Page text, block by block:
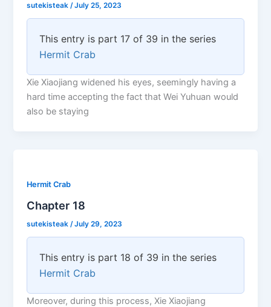
sutekisteak /July 25, 2023
This entry is part 17 of 39 in the series
Hermit Crab
Xie Xiaojiang widened his eyes, seemingly having a
hard time accepting the fact that Wei Yuhuan would
also be staying
Hermit Crab
Chapter 18
sutekisteak/July 29, 2023
This entry is part 18 of 39 in the series
Hermit Crab
Moreover, during this process, Xie Xiaojiang